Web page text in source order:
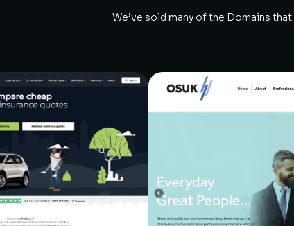
We’ve sold many of the Domains